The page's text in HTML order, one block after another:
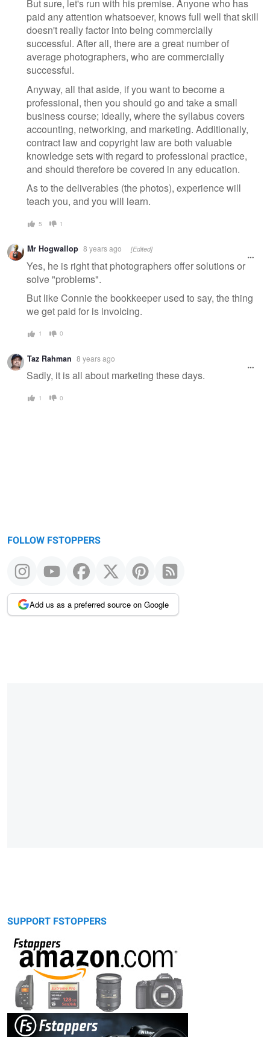
But sure, let's run with his premise. Anyone who has
paid any attention whatsoever, knows full well that skill
doesn't really factor into being commercially
successful. After all, there are a great number of
average photographers, who are commercially
successful.
Anyway, all that aside, if you want to become a
professional, then you should go and take a small
business course; ideally, where the syllabus covers
accounting, networking, and marketing. Additionally,
contract law and copyright law are both valuable
knowledge sets with regard to professional practice,
and should therefore be covered in any education.
As to the deliverables (the photos), experience will
teach you, and you will learn.
5 1
Mr Hogwallop 8 years ago [Edited]
Yes, he is right that photographers offer solutions or
solve "problems".
But like Connie the bookkeeper used to say, the thing
we get paid for is invoicing.
1 0
Taz Rahman 8 years ago
Sadly, it is all about marketing these days.
1 0
FOLLOW FSTOPPERS
Add us as a preferred source on Google
SUPPORT FSTOPPERS